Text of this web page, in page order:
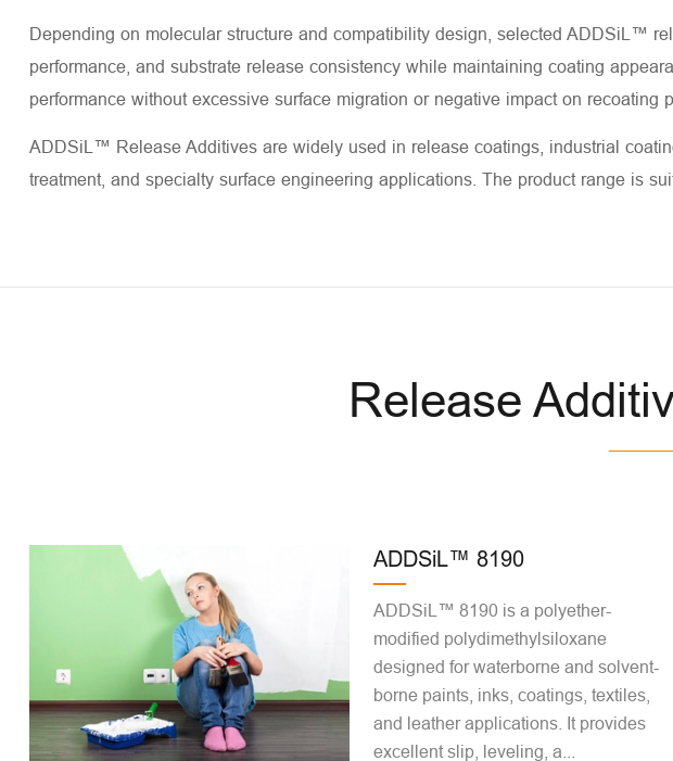
Depending on molecular structure and compatibility design, selected ADDSiL™
performance, and substrate release consistency while maintaining coating
performance without excessive surface migration or negative impact on recoating
ADDSiL™ Release Additives are widely used in release coatings, industrial
treatment, and specialty surface engineering applications. The product range is
Release
ADDSiL™ 8190
ADDSiL™ 8190 is a polyether-
modified polydimethylsiloxane
designed for waterborne and solvent-
borne paints, inks, coatings, textiles,
and leather applications. It provides
excellent slip, leveling, a...